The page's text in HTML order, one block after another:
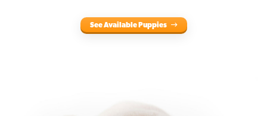
See Available Puppies